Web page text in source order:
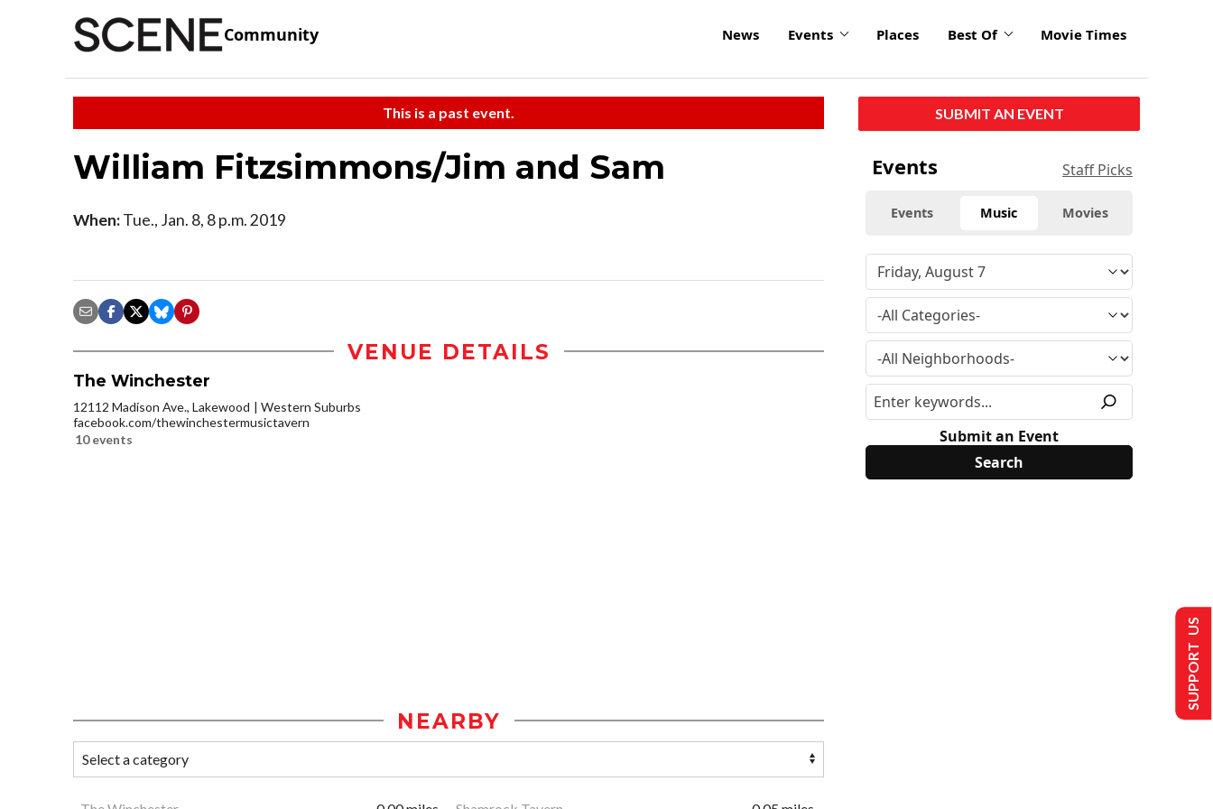
Community News Events Places Best Of Movie Times
This is a past event.
William Fitzsimmons/Jim and Sam
When:Tue., Jan. 8, 8 p.m. 2019
VENUE DETAILS
The Winchester
12112 Madison Ave., Lakewood
Western Suburbs
facebook.com/thewinchestermusictavern
10 events
NEARBY
SUBMIT AN EVENT
Events Staff Picks
Events Music Movies
Submit an Event
SUPPORT US